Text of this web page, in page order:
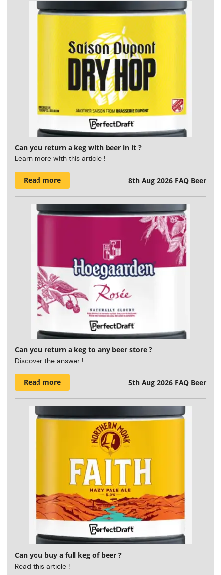
Can you return a keg with beer in it ?
Learn more with this article !
Read more 8th Aug 2026 FAQ Beer
Can you return a keg to any beer store ?
Discover the answer !
Read more 5th Aug 2026 FAQ Beer
Can you buy a full keg of beer ?
Read this article !